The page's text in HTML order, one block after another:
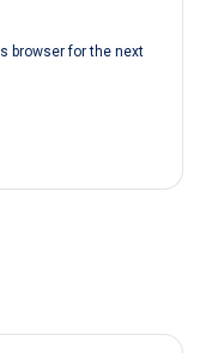
browser for the next